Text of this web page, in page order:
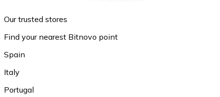
Our trusted stores
Find your nearest Bitnovo point
Spain
Italy
Portugal